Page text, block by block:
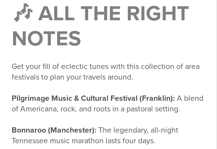
🎶 ALL THE RIGHT
NOTES
Get your fill of eclectic tunes with this collection of area
festivals to plan your travels around.
Pilgrimage Music & Cultural Festival (Franklin): A blend
of Americana, rock, and roots in a pastoral setting.
Bonnaroo (Manchester): The legendary, all-night
Tennessee music marathon lasts four days.